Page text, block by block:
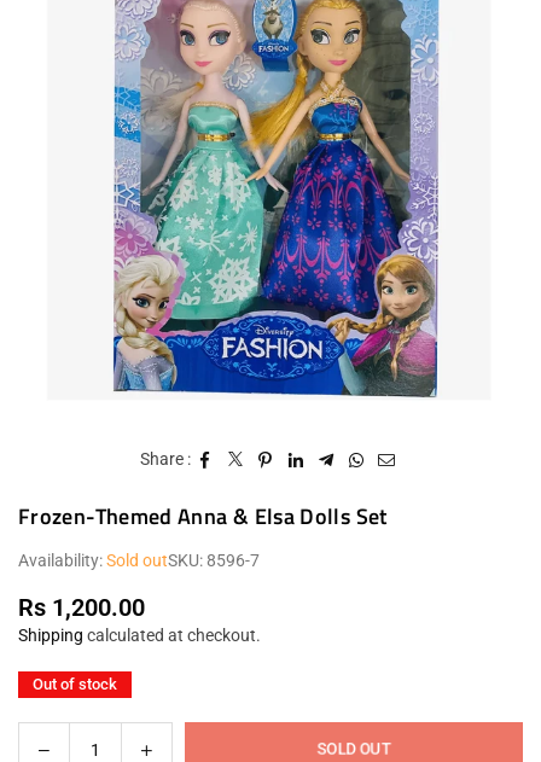
Share :
Frozen-Themed Anna & Elsa Dolls Set
Availability:Sold outSKU:8596-7
Regular
price
Rs 1,200.00
Shipping calculated at checkout.
Out of stock
Decrease
Increase
SOLD OUT